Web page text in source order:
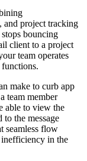
and project tracking
bouncing
client to a project
team operates
make to curb app
team member
able to view the
to the message
seamless flow
in the